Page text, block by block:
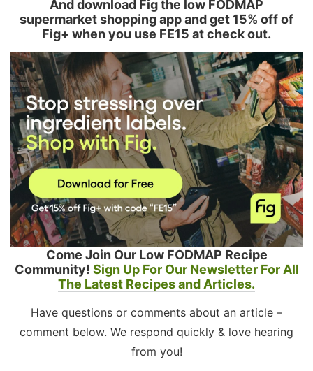
And download Fig the low FODMAP
supermarket shopping app and get 15% off of
Fig+ when you use FE15 at check out.
Come Join Our Low FODMAP Recipe
Community! Sign Up For Our Newsletter For All
The Latest Recipes and Articles.
Have questions or comments about an article –
comment below. We respond quickly & love hearing
from you!